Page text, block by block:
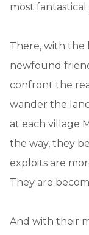
most
There, with the
newfound
confront the
wander the
at each village
the way, they
exploits are
They are
And with their